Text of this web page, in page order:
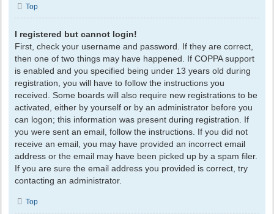
Top
I registered but cannot login!
First, check your username and password. If they are correct,
then one of two things may have happened. If COPPA support
is enabled and you specified being under 13 years old during
registration, you will have to follow the instructions you
received. Some boards will also require new registrations to be
activated, either by yourself or by an administrator before you
can logon; this information was present during registration. If
you were sent an email, follow the instructions. If you did not
receive an email, you may have provided an incorrect email
address or the email may have been picked up by a spam filer.
If you are sure the email address you provided is correct, try
contacting an administrator.
Top